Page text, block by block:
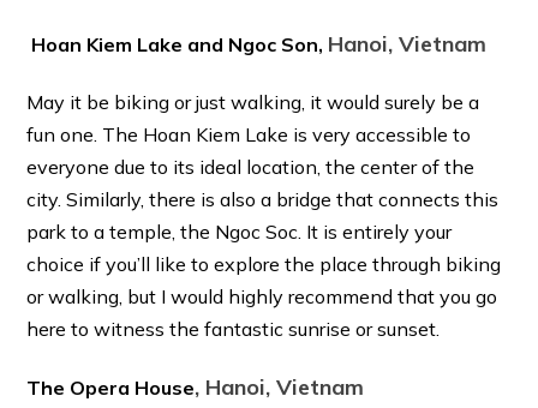
Hoan Kiem Lake and Ngoc Son, Hanoi, Vietnam
May it be biking or just walking, it would surely be a
fun one. The Hoan Kiem Lake is very accessible to
everyone due to its ideal location, the center of the
city. Similarly, there is also a bridge that connects this
park to a temple, the Ngoc Soc. It is entirely your
choice if you’ll like to explore the place through biking
or walking, but I would highly recommend that you go
here to witness the fantastic sunrise or sunset.
The Opera House, Hanoi, Vietnam